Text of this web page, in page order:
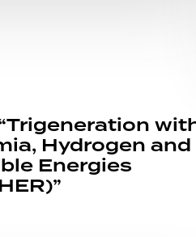
Hydrogen and
Energies